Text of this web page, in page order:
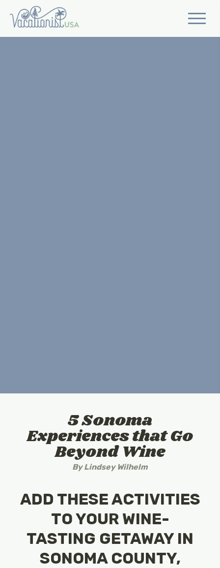
5 Sonoma
Experiences that Go
Beyond Wine
ByLindsey Wilhelm
ADD THESE ACTIVITIES
TO YOUR WINE-
TASTING GETAWAY IN
SONOMA COUNTY,